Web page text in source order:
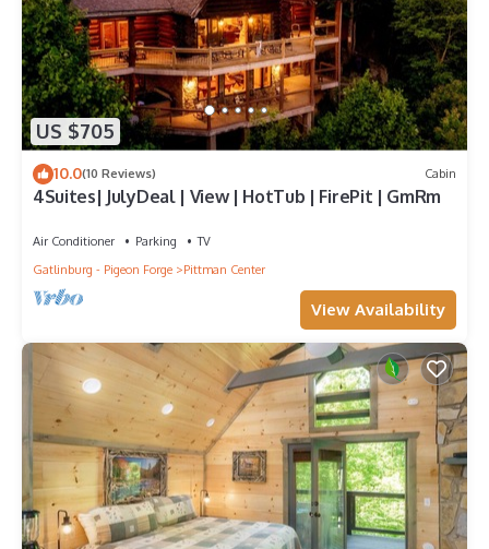
US $705
10.0(10 Reviews) Cabin
4Suites| JulyDeal | View | HotTub | FirePit | GmRm
Air Conditioner Parking
TV
Gatlinburg - Pigeon Forge
Pittman Center
View Availability